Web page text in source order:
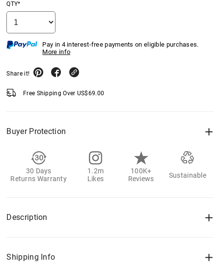
QTY*
Pay in 4 interest-free payments on eligible purchases.
More info
Share it!
Free Shipping Over US$69.00
Buyer Protection
30 Days
Returns Warranty
1.2m
Likes
100K+
Reviews
Sustainable
Description
Shipping Info